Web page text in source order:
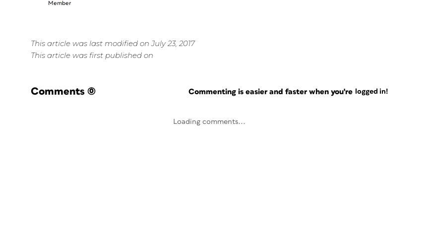
Member
This article was last modified on July 23, 2017
This article was first published on
Comments (0) Commenting is easier and faster when you're logged in!
Loading comments...